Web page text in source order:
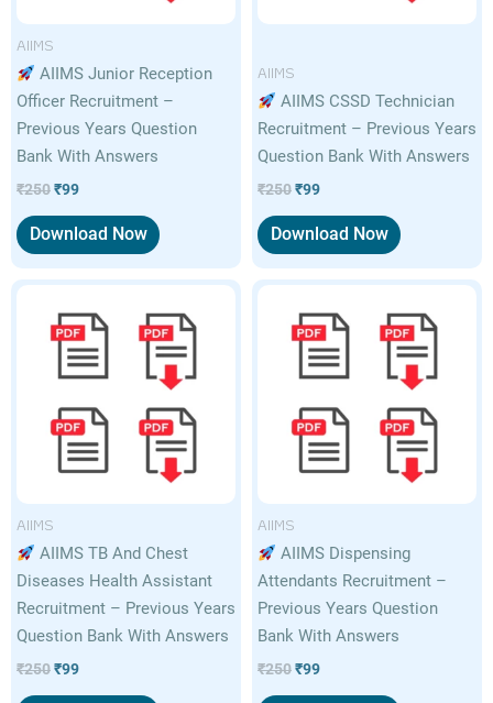
AIIMS
AIIMS Junior Reception
Officer Recruitment –
Previous Years Question
Bank With Answers
₹250₹99
Download Now
AIIMS
AIIMS CSSD Technician
Recruitment – Previous Years
Question Bank With Answers
₹250₹99
Download Now
AIIMS
AIIMS TB And Chest
Diseases Health Assistant
Recruitment – Previous Years
Question Bank With Answers
₹250
was:
₹250.
₹99
is:
₹99.
AIIMS
AIIMS Dispensing
Attendants Recruitment –
Previous Years Question
Bank With Answers
₹250
was:
₹250.
₹99
is:
₹99.